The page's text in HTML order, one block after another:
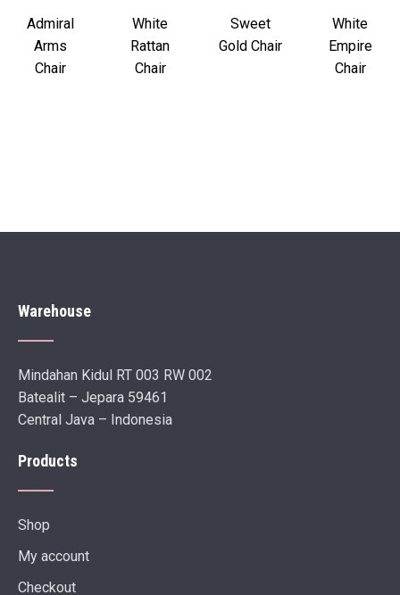
Admiral
Arms
Chair
White
Rattan
Chair
Sweet
Gold Chair
White
Empire
Chair
Warehouse
Mindahan Kidul RT 003 RW 002
Batealit – Jepara 59461
Central Java – Indonesia
Products
Shop
My account
Checkout